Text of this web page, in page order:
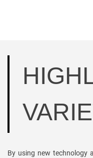
By using new technology